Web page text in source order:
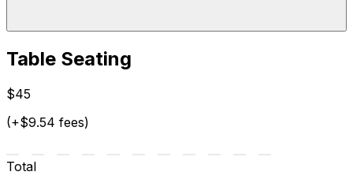
Table Seating
$45
(+$9.54 fees)
Total